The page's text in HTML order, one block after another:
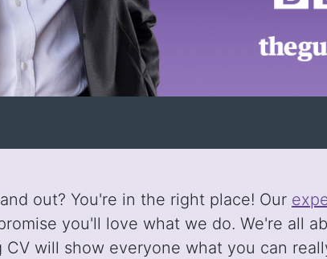
out? You're in the right place! Our
you'll love what we do. We're all
CV will show everyone what you can